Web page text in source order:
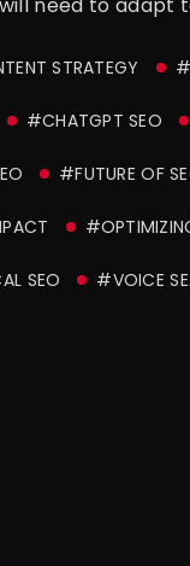
STRATEGY
#CHATGPT SEO
#FUTURE OF
SEO #VOICE